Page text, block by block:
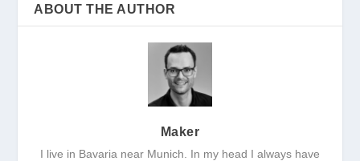
ABOUT THE AUTHOR
Maker
I live in Bavaria near Munich. In my head I always have